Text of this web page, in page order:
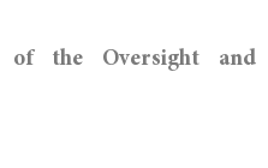
the Oversight and